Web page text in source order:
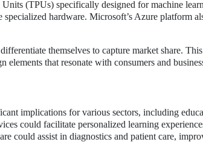
(TPUs) specifically designed for machine
hardware. Microsoft’s Azure platform
themselves to capture market share.
that resonate with consumers and
implications for various sectors, including
could facilitate personalized learning
could assist in diagnostics and patient care,